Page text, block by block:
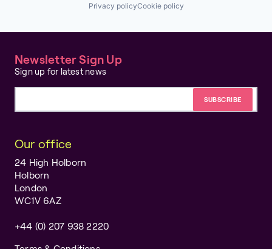
Privacy policyCookie policy
Newsletter Sign Up
Sign up for latest news
Our office
24 High Holborn
Holborn
London
WC1V 6AZ
+44 (0) 207 938 2220